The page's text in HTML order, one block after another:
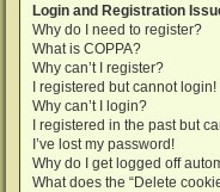
Login and Registration
Why do I need to register?
What is COPPA?
Why can’t I register?
I registered but cannot login!
Why can’t I login?
I registered in the past but
I’ve lost my password!
Why do I get logged off
What does the “Delete